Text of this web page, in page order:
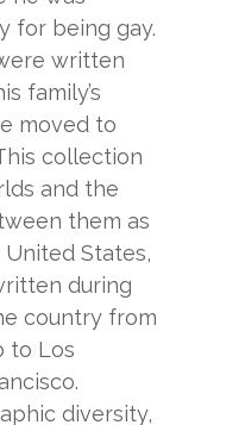
for being gay.
written
family’s
moved to
collection
and the
them as
States,
during
country from
to Los
diversity,